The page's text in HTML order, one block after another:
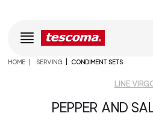
HOME SERVING CONDIMENT SETS
LINE
PEPPER AND